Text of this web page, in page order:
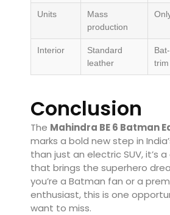
Units
Mass
production
Interior
Standard
leather
trim
Conclusion
The Mahindra BE 6 Batman
marks a bold new step in
than just an electric SUV, it’s
that brings the superhero
you’re a Batman fan or a
enthusiast, this is one
want to miss.